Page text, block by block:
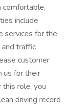
comfortable,
include
services for the
and traffic
customer
us for their
role, you
driving record